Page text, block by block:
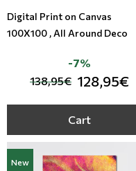
Digital Print on Canvas
100X100 , All Around Deco
138,95€ 128,95€
-7%
Cart
New